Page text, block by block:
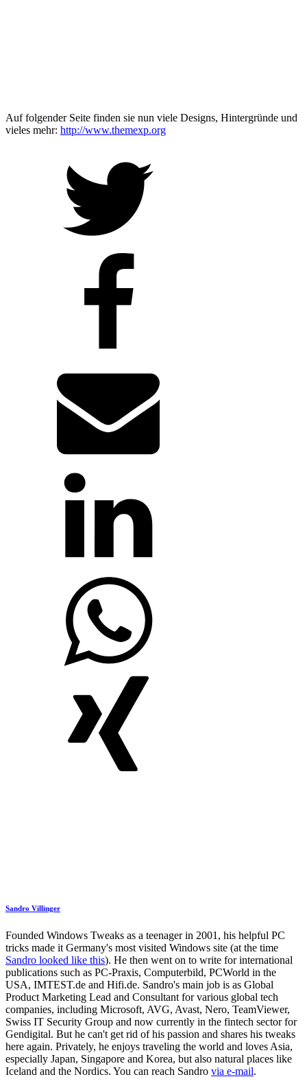
Auf folgender Seite finden sie nun viele Designs, Hintergründe und
vieles mehr: http://www.themexp.org
Sandro Villinger
Founded Windows Tweaks as a teenager in 2001, his helpful PC
tricks made it Germany's most visited Windows site (at the time
Sandro looked like this). He then went on to write for international
publications such as PC-Praxis, Computerbild, PCWorld in the
USA, IMTEST.de and Hifi.de. Sandro's main job is as Global
Product Marketing Lead and Consultant for various global tech
companies, including Microsoft, AVG, Avast, Nero, TeamViewer,
Swiss IT Security Group and now currently in the fintech sector for
Gendigital. But he can't get rid of his passion and shares his tweaks
here again. Privately, he enjoys traveling the world and loves Asia,
especially Japan, Singapore and Korea, but also natural places like
Iceland and the Nordics. You can reach Sandro via e-mail.